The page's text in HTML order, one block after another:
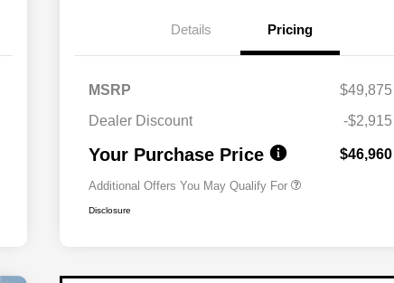
Details Pricing
MSRP
$49,875
Dealer Discount
-$2,915
Your Purchase Price $46,960
Additional Offers You May Qualify For
2026 National 2026 Military Bonus
$500
Responder Bonus Cash
Disclosure